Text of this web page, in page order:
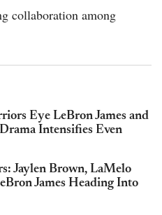
collaboration among
Eye LeBron James and
Intensifies Even
Jaylen Brown, LaMelo
James Heading Into